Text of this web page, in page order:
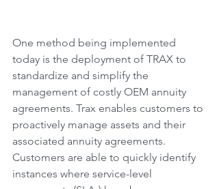
One method being implemented
today is the deployment of TRAX to
standardize and simplify the
management of costly OEM annuity
agreements. Trax enables customers to
proactively manage assets and their
associated annuity agreements.
Customers are able to quickly identify
instances where service-level